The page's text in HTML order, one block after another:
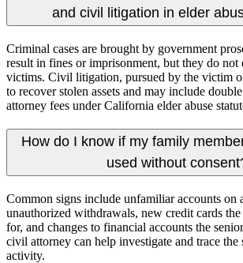
and civil litigation in elder
Criminal cases are brought by government
result in fines or imprisonment, but they do not
victims. Civil litigation, pursued by the victim
to recover stolen assets and may include
attorney fees under California elder abuse
How do I know if my family
used without
Common signs include unfamiliar accounts on
unauthorized withdrawals, new credit cards
for, and changes to financial accounts the
civil attorney can help investigate and trace the
activity.